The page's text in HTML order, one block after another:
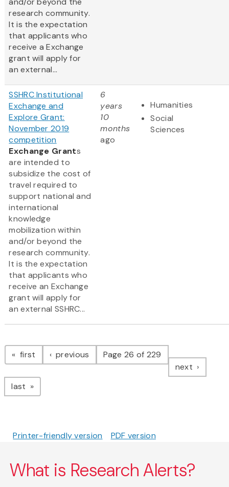
research community.
It is the expectation
that applicants who
receive a Exchange
grant will apply for
an external...
SSHRC Institutional
Exchange and
Explore Grant:
November 2019
competition
Exchange Grants
are intended to
subsidize the cost of
travel required to
support national and
international
knowledge
mobilization within
and/or beyond the
research community.
It is the expectation
that applicants who
receive an Exchange
grant will apply for
an external SSHRC...
6
years
10
months
ago
Humanities
Social
Sciences
Pagination
first page previous pagePage 26 of 229
next page
last page
Printer-friendly version PDF version
What is Research Alerts?